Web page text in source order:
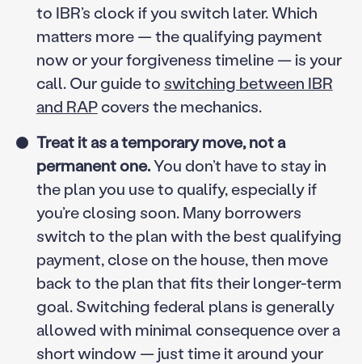
to IBR’s clock if you switch later. Which
matters more — the qualifying payment
now or your forgiveness timeline — is your
call. Our guide to switching between IBR
and RAPcovers the mechanics.
Treat it as a temporary move, not a
permanent one.You don’t have to stay in
the plan you use to qualify, especially if
you’re closing soon. Many borrowers
switch to the plan with the best qualifying
payment, close on the house, then move
back to the plan that fits their longer-term
goal. Switching federal plans is generally
allowed with minimal consequence over a
short window — just time it around your